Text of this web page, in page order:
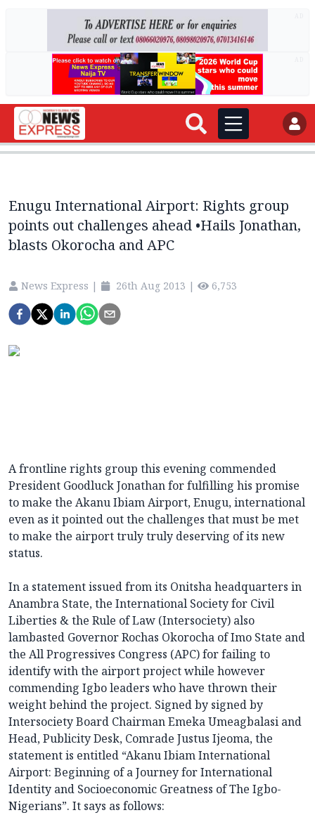
Enugu International Airport: Rights group
points out challenges ahead •Hails Jonathan,
blasts Okorocha and APC
News Express | 26th Aug 2013 | 6,753
A frontline rights group this evening commended
President Goodluck Jonathan for fulfilling his promise
to make the Akanu Ibiam Airport, Enugu, international
even as it pointed out the challenges that must be met
to make the airport truly truly deserving of its new
status.
In a statement issued from its Onitsha headquarters in
Anambra State, the International Society for Civil
Liberties & the Rule of Law (Intersociety) also
lambasted Governor Rochas Okorocha of Imo State and
the All Progressives Congress (APC) for failing to
identify with the airport project while however
commending Igbo leaders who have thrown their
weight behind the project. Signed by signed by
Intersociety Board Chairman Emeka Umeagbalasi and
Head, Publicity Desk, Comrade Justus Ijeoma, the
statement is entitled “Akanu Ibiam International
Airport: Beginning of a Journey for International
Identity and Socioeconomic Greatness of The Igbo-
Nigerians”. It says as follows: